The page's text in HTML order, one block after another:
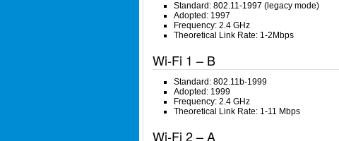
Standard: 802.11-1997 (legacy mode)
Adopted: 1997
Frequency: 2.4 GHz
Theoretical Link Rate: 1-2Mbps
Wi-Fi 1 – B
Standard: 802.11b-1999
Adopted: 1999
Frequency: 2.4 GHz
Theoretical Link Rate: 1-11 Mbps
Wi-Fi 2 – A